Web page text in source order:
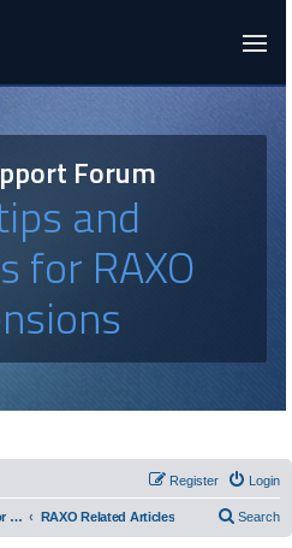
Forum
and
for RAXO
Login
Register
RAXO Extensions for Joomla! RAXO Related Articles Search